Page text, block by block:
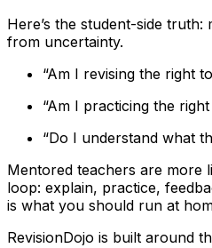
Here’s the student-side
from uncertainty.
“Am I revising the right
“Am I practicing the
“Do I understand what
Mentored teachers are more
loop: explain, practice,
is what you should run at
RevisionDojo is built around